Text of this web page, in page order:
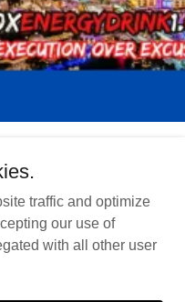
Advertising
traffic and optimize
our use of
with all other user